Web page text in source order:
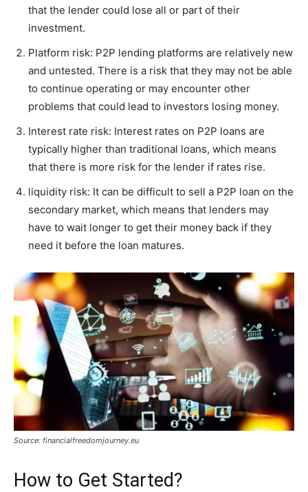
that the lender could lose all or part of their
investment.
Platform risk: P2P lending platforms are relatively new
and untested. There is a risk that they may not be able
to continue operating or may encounter other
problems that could lead to investors losing money.
Interest rate risk: Interest rates on P2P loans are
typically higher than traditional loans, which means
that there is more risk for the lender if rates rise.
liquidity risk: It can be difficult to sell a P2P loan on the
secondary market, which means that lenders may
have to wait longer to get their money back if they
need it before the loan matures.
Source: financialfreedomjourney.eu
How to Get Started?